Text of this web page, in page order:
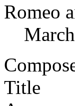
Romeo
Title